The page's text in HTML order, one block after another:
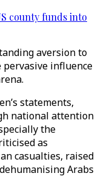
county funds into
aversion to
influence
statements,
national attention
the
as
casualties, raised
Arabs